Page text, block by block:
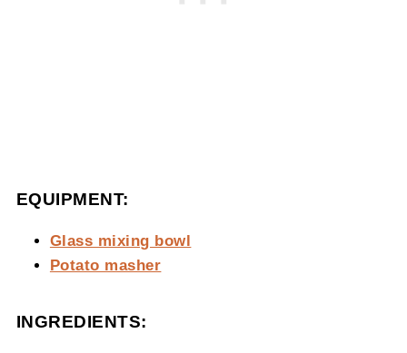
EQUIPMENT:
Glass mixing bowl
Potato masher
INGREDIENTS: